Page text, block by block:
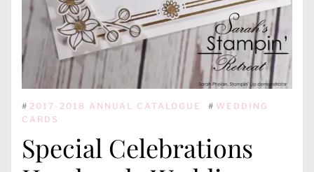
# 2017-2018 ANNUAL CATALOGUE # WEDDING
CARDS
Special Celebrations